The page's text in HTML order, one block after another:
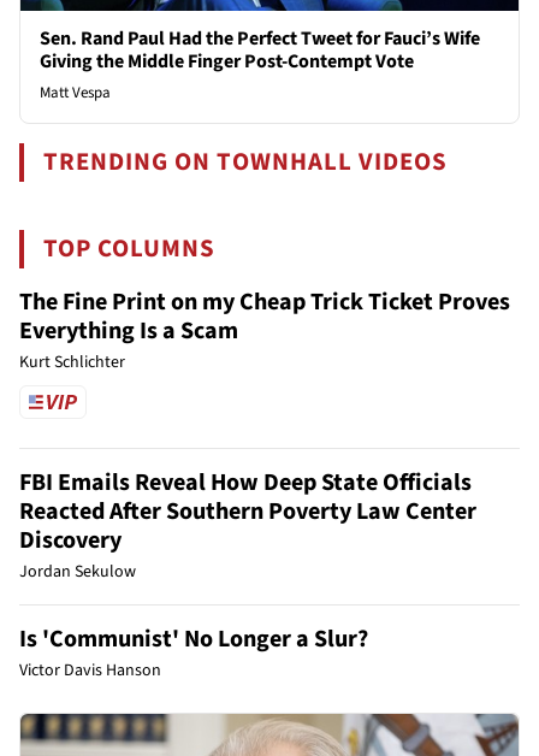
Sen. Rand Paul Had the Perfect Tweet for Fauci’s Wife
Giving the Middle Finger Post-Contempt Vote
Matt Vespa
TRENDING ON TOWNHALL VIDEOS
TOP COLUMNS
The Fine Print on my Cheap Trick Ticket Proves
Everything Is a Scam
Kurt Schlichter
FBI Emails Reveal How Deep State Officials
Reacted After Southern Poverty Law Center
Discovery
Jordan Sekulow
Is 'Communist' No Longer a Slur?
Victor Davis Hanson